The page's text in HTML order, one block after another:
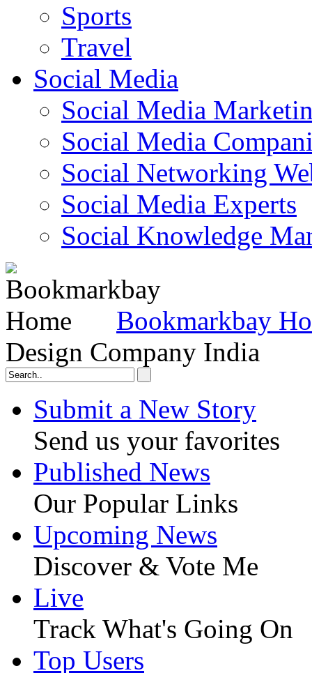
Sports
Travel
Social Media
Social Media
Social Media
Social Networking
Social Media Experts‎
Social Knowledge
Bookmarkbay
Design Company India
Submit a New Story
Send us your favorites
Published News
Our Popular Links
Upcoming News
Discover & Vote Me
Live
Track What's Going On
Top Users